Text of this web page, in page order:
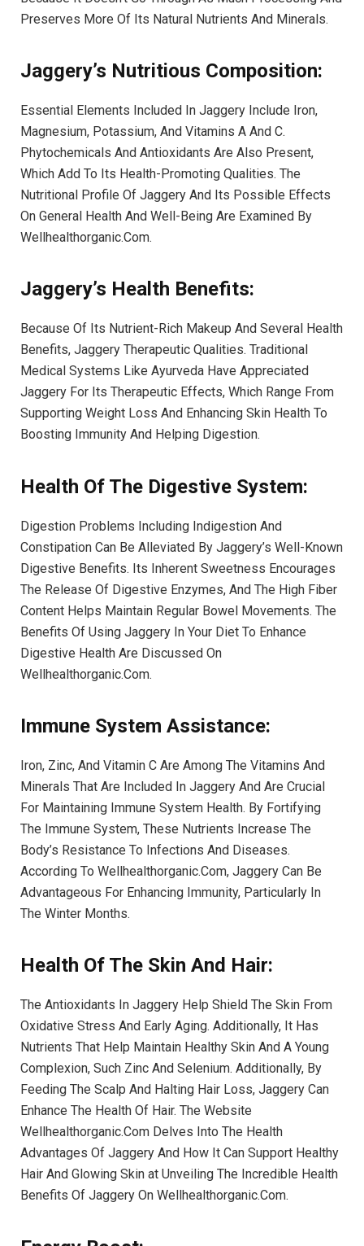
Preserves More Of Its Natural Nutrients And Minerals.
Jaggery’s Nutritious Composition:
Essential Elements Included In Jaggery Include Iron,
Magnesium, Potassium, And Vitamins A And C.
Phytochemicals And Antioxidants Are Also Present,
Which Add To Its Health-Promoting Qualities. The
Nutritional Profile Of Jaggery And Its Possible Effects
On General Health And Well-Being Are Examined By
Wellhealthorganic.Com.
Jaggery’s Health Benefits:
Because Of Its Nutrient-Rich Makeup And Several Health
Benefits, Jaggery Therapeutic Qualities. Traditional
Medical Systems Like Ayurveda Have Appreciated
Jaggery For Its Therapeutic Effects, Which Range From
Supporting Weight Loss And Enhancing Skin Health To
Boosting Immunity And Helping Digestion.
Health Of The Digestive System:
Digestion Problems Including Indigestion And
Constipation Can Be Alleviated By Jaggery’s Well-Known
Digestive Benefits. Its Inherent Sweetness Encourages
The Release Of Digestive Enzymes, And The High Fiber
Content Helps Maintain Regular Bowel Movements. The
Benefits Of Using Jaggery In Your Diet To Enhance
Digestive Health Are Discussed On
Wellhealthorganic.Com.
Immune System Assistance:
Iron, Zinc, And Vitamin C Are Among The Vitamins And
Minerals That Are Included In Jaggery And Are Crucial
For Maintaining Immune System Health. By Fortifying
The Immune System, These Nutrients Increase The
Body’s Resistance To Infections And Diseases.
According To Wellhealthorganic.Com, Jaggery Can Be
Advantageous For Enhancing Immunity, Particularly In
The Winter Months.
Health Of The Skin And Hair:
The Antioxidants In Jaggery Help Shield The Skin From
Oxidative Stress And Early Aging. Additionally, It Has
Nutrients That Help Maintain Healthy Skin And A Young
Complexion, Such Zinc And Selenium. Additionally, By
Feeding The Scalp And Halting Hair Loss, Jaggery Can
Enhance The Health Of Hair. The Website
Wellhealthorganic.Com Delves Into The Health
Advantages Of Jaggery And How It Can Support Healthy
Hair And Glowing Skin at Unveiling The Incredible Health
Benefits Of Jaggery On Wellhealthorganic.Com.